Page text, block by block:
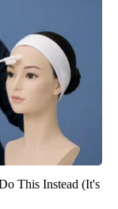
This Instead (It's